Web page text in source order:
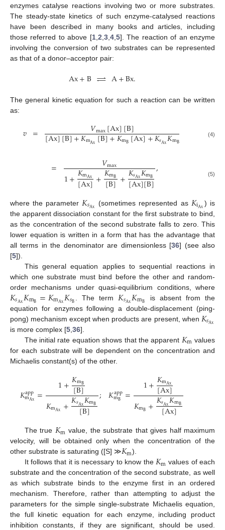
enzymes catalyse reactions involving two or more substrates.
The steady-state kinetics of such enzyme-catalysed reactions
have been described in many books and articles, including
those referred to above [1,2,3,4,5]. The reaction of an enzyme
involving the conversion of two substrates can be represented
as that of a donor–acceptor pair:
Ax+B ⇌A+Bx.
The general kinetic equation for such a reaction can be written
as:
𝑣 = 𝑉max[Ax][B]
[Ax][B]+𝐾mAx[B]+𝐾mB[Ax]+𝐾𝑠Ax𝐾mB (4)
= 𝑉max
1+𝐾mAx
[Ax]+𝐾mB
[B]+𝐾𝑠Ax𝐾mB
[Ax][B]
, (5)
where the parameter 𝐾𝑠Ax (sometimes represented as 𝐾iAx) is
the apparent dissociation constant for the first substrate to bind,
as the concentration of the second substrate falls to zero. This
lower equation is written in a form that has the advantage that
all terms in the denominator are dimensionless [36] (see also
[5]).
This general equation applies to sequential reactions in
which one substrate must bind before the other and random-
order mechanisms under quasi-equilibrium conditions, where
𝐾𝑠Ax𝐾mB =𝐾mAx𝐾𝑠B . The term 𝐾𝑠Ax𝐾mB
is absent from the
equation for enzymes following a double-displacement (ping-
pong) mechanism except when products are present, when 𝐾𝑠Ax
is more complex [5 36].
The initial rate equation shows that the apparent 𝐾m values
for each substrate will be dependent on the concentration and
Michaelis constant(s) of the other.
𝐾app
mAx = 1+𝐾mB
[B]
𝐾mAx +𝐾𝑠Ax𝐾mB
[B]
; 𝐾app
mB = 1+𝐾mAx
[Ax]
𝐾mB+𝐾𝑠Ax𝐾mB
[Ax]
The true 𝐾m value, the substrate that gives half maximum
velocity, will be obtained only when the concentration of the
other substrate is saturating ([S] ≫𝐾m).
It follows that it is necessary to know the 𝐾m values of each
substrate and the concentration of the second substrate, as well
as which substrate binds to the enzyme first in an ordered
mechanism. Therefore, rather than attempting to adjust the
parameters for the simple single-substrate Michaelis equation,
the full kinetic equation for each enzyme, including product
inhibition constants, if they are significant, should be used.